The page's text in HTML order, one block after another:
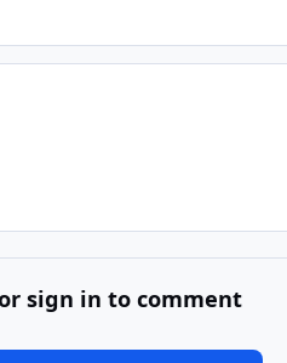
sign in to comment